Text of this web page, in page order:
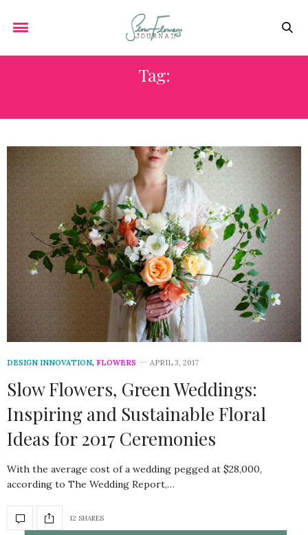
Tag:
DESIGN INNOVATION, FLOWERS APRIL 3, 2017
Slow Flowers, Green Weddings:
Inspiring and Sustainable Floral
Ideas for 2017 Ceremonies
With the average cost of a wedding pegged at $28,000,
according to The Wedding Report,…
12 SHARES